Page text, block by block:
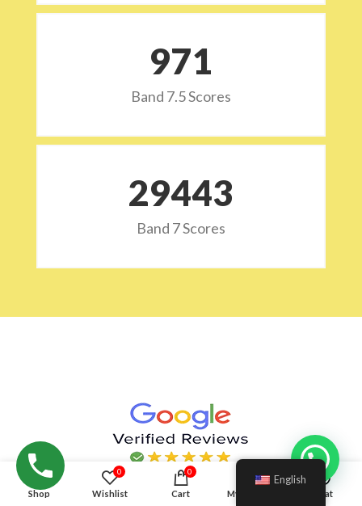
973
Band 7.5 Scores
29532
Band 7 Scores
Shop
0
Wishlist
0
Cart My account Chat
English
Hello!